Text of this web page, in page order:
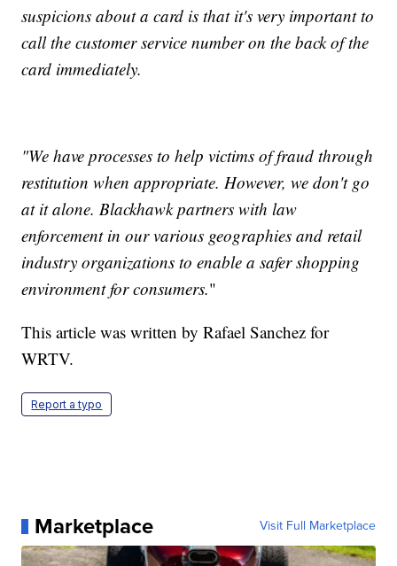
suspicions about a card is that it's very important to
call the customer service number on the back of the
card immediately.
"We have processes to help victims of fraud through
restitution when appropriate. However, we don't go
at it alone. Blackhawk partners with law
enforcement in our various geographies and retail
industry organizations to enable a safer shopping
environment for consumers."
This article was written by Rafael Sanchez for
WRTV.
Report a typo
Marketplace Visit Full Marketplace